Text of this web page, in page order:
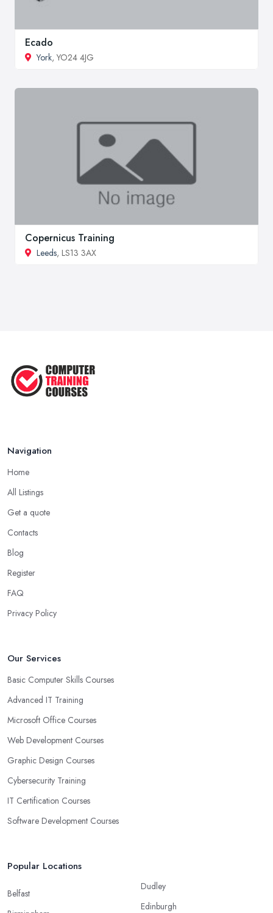
Ecado
York, YO24 4JG
Copernicus Training
Leeds, LS13 3AX
Navigation
Home
All Listings
Get a quote
Contacts
Blog
Register
FAQ
Privacy Policy
Our Services
Basic Computer Skills Courses
Advanced IT Training
Microsoft Office Courses
Web Development Courses
Graphic Design Courses
Cybersecurity Training
IT Certification Courses
Software Development Courses
Popular Locations
Belfast
Dudley
Edinburgh